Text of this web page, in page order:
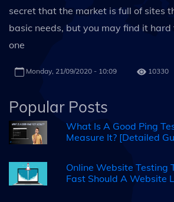
secret that the market is full of sites
basic needs, but you may find it
one
Monday, 21/09/2020 - 10:09 10330
Popular Posts
What Is A Good Ping
Measure It? [Detailed
Online Website Testing
Fast Should A Website